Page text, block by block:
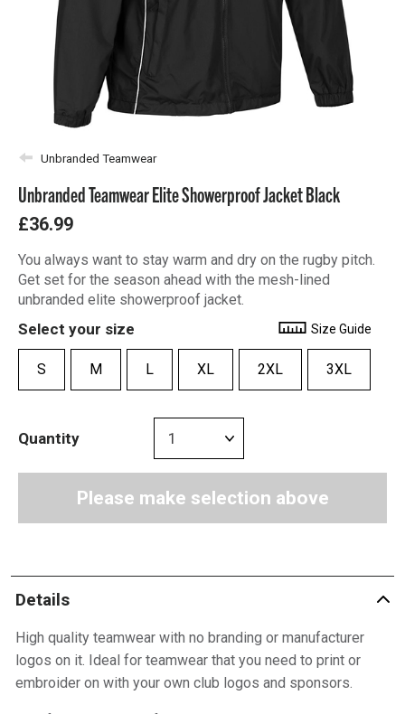
Unbranded Teamwear
Unbranded Teamwear Elite Showerproof Jacket Black
£36.99
You always want to stay warm and dry on the rugby pitch.
Get set for the season ahead with the mesh-lined
unbranded elite showerproof jacket.
Select your size Size Guide
S M L XL 2XL 3XL
Quantity
Please make selection above
Details
High quality teamwear with no branding or manufacturer
logos on it. Ideal for teamwear that you need to print or
embroider on with your own club logos and sponsors.